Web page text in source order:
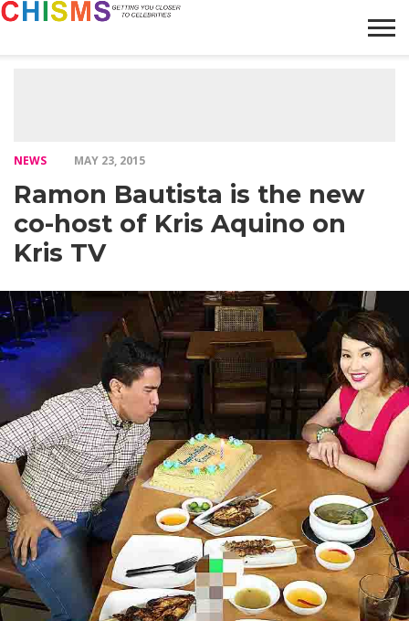
NEWS MAY 23, 2015
Ramon Bautista is the new
co-host of Kris Aquino on
Kris TV